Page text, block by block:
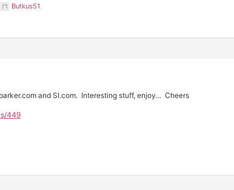
Butkus51
and SI.com. Interesting stuff, enjoy… Cheers
449